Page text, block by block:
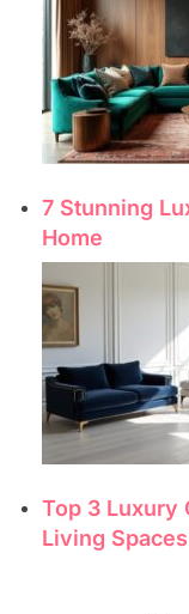
7 Stunning
Home
Top 3 Luxury
Living Spaces